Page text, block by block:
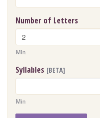
Number of Letters
Min
Syllables [BETA]
Min